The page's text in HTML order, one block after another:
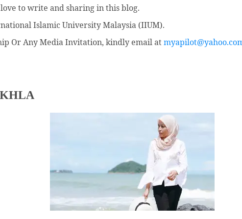
to write and sharing in this blog.
Islamic University Malaysia (IIUM).
Or Any Media Invitation, kindly email at